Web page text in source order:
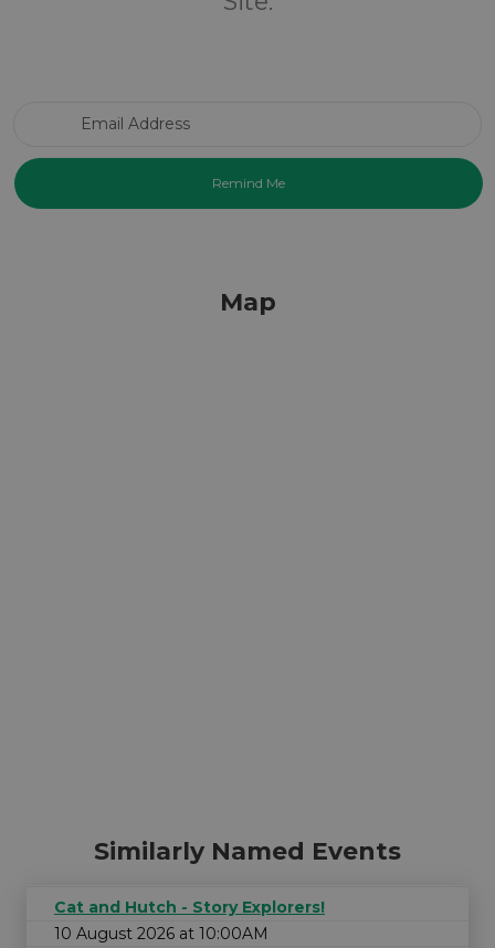
Map
Similarly Named Events
Cat and Hutch - Story Explorers!
10 August 2026 at 10:00AM